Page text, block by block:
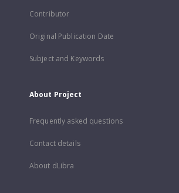
Contributor
Original Publication Date
Subject and Keywords
About Project
Frequently asked questions
Contact details
About dLibra